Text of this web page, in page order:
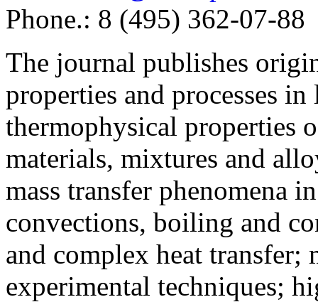
Phone.: 8 (495) 362-07-88
The journal publishes
properties and processes
thermophysical properties
materials, mixtures and
mass transfer phenomena
convections, boiling and
and complex heat transfer;
experimental techniques;